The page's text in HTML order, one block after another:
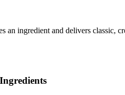
an ingredient and delivers classic,